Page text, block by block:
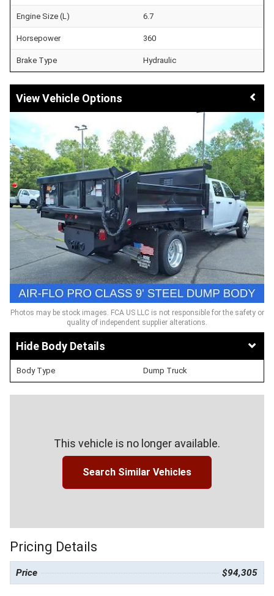
Engine Size (L) 6.7
Horsepower 360
Brake Type Hydraulic
Vehicle Options
Photos may be stock images. FCA US LLC is not responsible for the safety or
quality of independent supplier alterations.
Body Details
Body Type Dump Truck
This vehicle is no longer available.
Search Similar Vehicles
Pricing Details
Price $94,305